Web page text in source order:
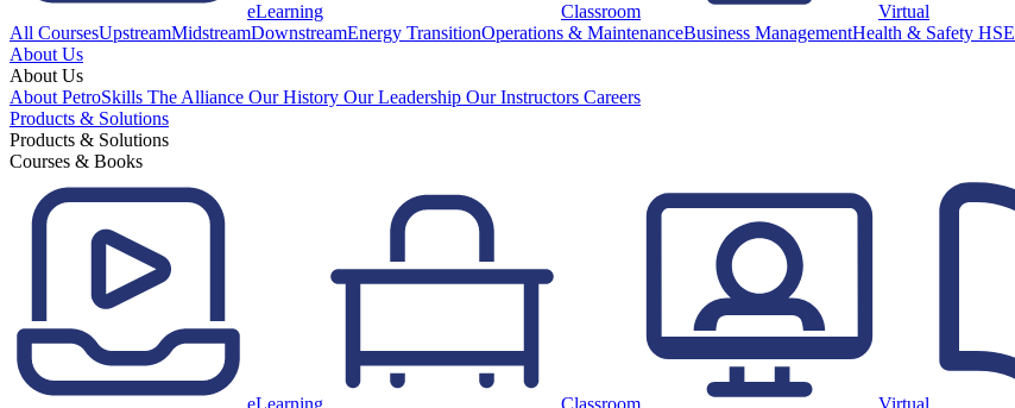
eLearning Classroom Virtual
All CoursesUpstreamMidstreamDownstreamEnergy TransitionOperations & MaintenanceBusiness ManagementHealth & Safety HSE
About Us
About Us
About PetroSkills The Alliance Our History Our Leadership Our Instructors Careers
Products & Solutions
Products & Solutions
Courses & Books
eLearning Classroom Virtual